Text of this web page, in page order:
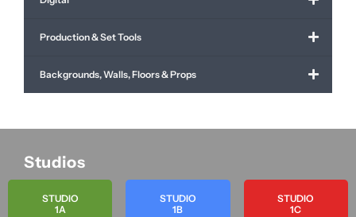
Production & Set Tools
Backgrounds, Walls, Floors & Props
Studios
STUDIO
1A
STUDIO
1B
STUDIO
1C